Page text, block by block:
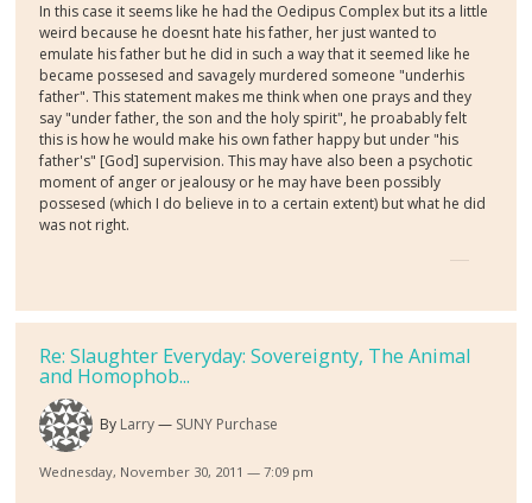
In this case it seems like he had the Oedipus Complex but its a little
weird because he doesnt hate his father, her just wanted to
emulate his father but he did in such a way that it seemed like he
became possesed and savagely murdered someone "underhis
father". This statement makes me think when one prays and they
say "under father, the son and the holy spirit", he proabably felt
this is how he would make his own father happy but under "his
father's" [God] supervision. This may have also been a psychotic
moment of anger or jealousy or he may have been possibly
possesed (which I do believe in to a certain extent) but what he did
was not right.
Re: Slaughter Everyday: Sovereignty, The Animal
and Homophob...
By Larry SUNY Purchase
Wednesday, November 30, 2011 — 7:09 pm